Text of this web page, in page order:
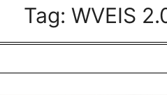
Tag: WVEIS